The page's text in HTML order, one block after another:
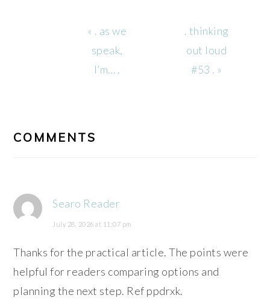
Previous
Post:
« . as we
speak,
I’m… .
Next
Post:
. thinking
out loud
#53 . »
COMMENTS
Searo Reader
July 28, 2026 at 11:07 pm
Thanks for the practical article. The points were
helpful for readers comparing options and
planning the next step. Ref ppdrxk.